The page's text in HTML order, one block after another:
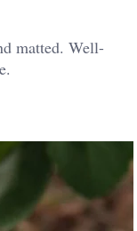
matted. Well-